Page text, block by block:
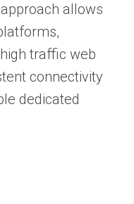
allows
traffic web
connectivity
dedicated